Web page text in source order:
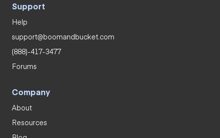
Support
Help
support@boomandbucket.com
(888)-417-3477
Forums
Company
About
Resources